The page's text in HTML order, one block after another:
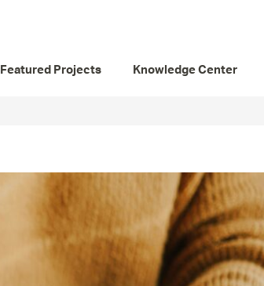
Featured Projects Knowledge Center